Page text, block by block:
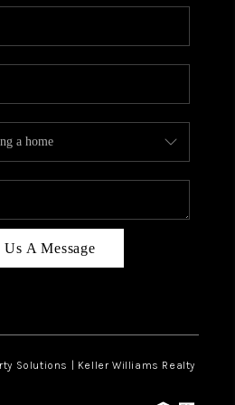
CONNECT
Us A Message
Solutions | Keller Williams Realty